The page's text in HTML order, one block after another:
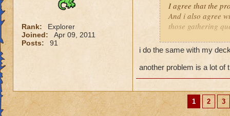
Rank:
Explorer
Joined:
Apr 09, 2011
Posts:
91
I agree that the
And i also agree
those gathering
I feel it comes
you dont have a
and have a solo
My Mob deck is
i do the same with my
another problem is a lot of
1 2 3